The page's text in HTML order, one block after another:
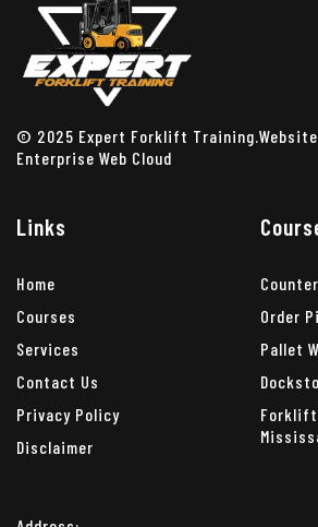
© 2025 Expert Forklift Training.Website
Enterprise Web Cloud
Links
Home
Courses
Services
Contact Us
Privacy Policy
Disclaimer
Order
Pallet